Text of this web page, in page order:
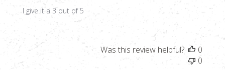
I give it a 3 out of 5
Was this review helpful?
0
0